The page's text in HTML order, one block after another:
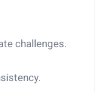
challenges.